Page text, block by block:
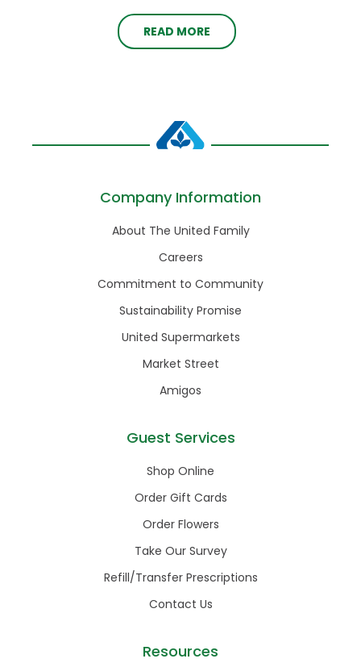
READ MORE
Company Information
About The United Family
Careers
Commitment to Community
Sustainability Promise
United Supermarkets
Market Street
Amigos
Guest Services
Shop Online
Order Gift Cards
Order Flowers
Take Our Survey
Refill/Transfer Prescriptions
Contact Us
Resources